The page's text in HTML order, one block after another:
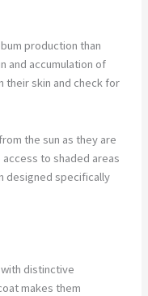
production than
and accumulation of
their skin and check for
the sun as they are
to shaded areas
designed specifically
distinctive
makes them